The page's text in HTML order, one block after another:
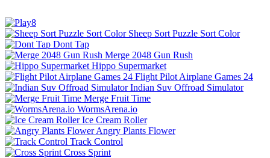
Sheep Sort Puzzle Sort Color
Dont Tap
Merge 2048 Gun Rush
Hippo Supermarket
Flight Pilot Airplane Games 24
Indian Suv Offroad Simulator
Merge Fruit Time
WormsArena.io
Ice Cream Roller
Angry Plants Flower
Track Control
Cross Sprint